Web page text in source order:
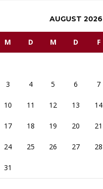
AUGUST 2026
M D M D F
3 4 5 6 7
10 11 12 13 14
17 18 19 20 21
24 25 26 27 28
31